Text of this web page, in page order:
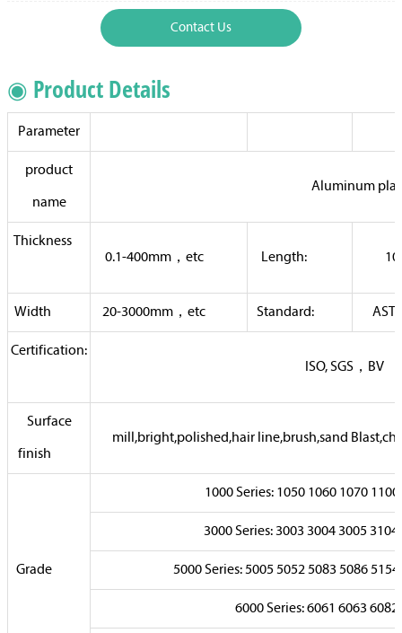
Contact Us
◉ Product Details
Parameter
product
name
Aluminum
Thickness
0.1-400mm，etc
Length:
Width 20-3000mm，etc Standard:
Certification:
ISO, SGS，
Surface
finish
mill,bright,polished,hair line,brush,sand
Grade
1000 Series: 1050 1060 1070
3000 Series: 3003 3004 3005
5000 Series: 5005 5052 5083 5086
6000 Series: 6061 6063